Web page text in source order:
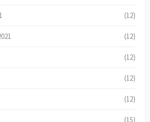
(12)
(12)
(12)
(12)
(12)
(15)